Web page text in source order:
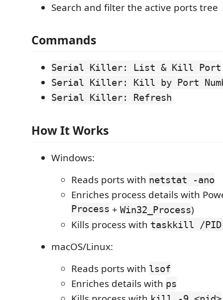
Search and filter the active ports tree
Commands
Serial Killer: List & Kill Port
Serial Killer: Kill by Port
Serial Killer: Refresh
How It Works
Windows:
Reads ports with netstat -ano
Enriches process details with
Process + Win32_Process)
Kills process with taskkill /PID
macOS/Linux:
Reads ports with lsof
Enriches details with ps